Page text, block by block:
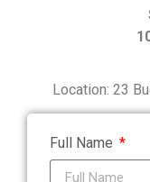
Location: 23
Full Name